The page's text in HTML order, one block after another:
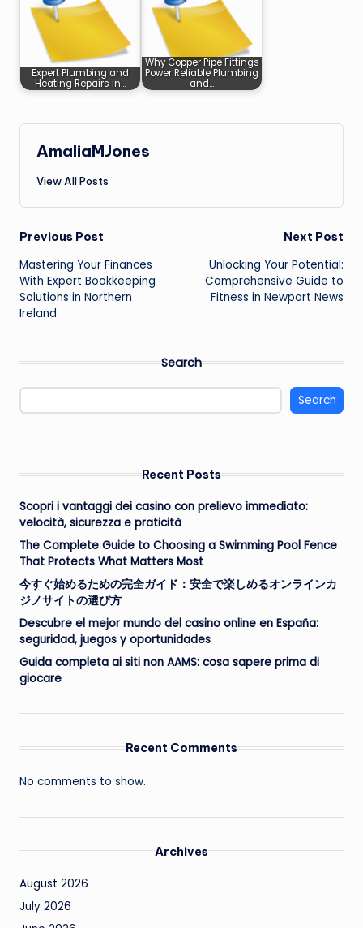
Expert Plumbing and
Heating Repairs in…
Why Copper Pipe Fittings
Power Reliable Plumbing
and…
AmaliaMJones
View All Posts
Post
navigation
Previous Post
Mastering Your Finances
With Expert Bookkeeping
Solutions in Northern
Ireland
Next Post
Unlocking Your Potential:
Comprehensive Guide to
Fitness in Newport News
Search
Search
Recent Posts
Scopri i vantaggi dei casino con prelievo immediato:
velocità, sicurezza e praticità
The Complete Guide to Choosing a Swimming Pool Fence
That Protects What Matters Most
今すぐ始めるための完全ガイド：安全で楽しめるオンラインカ
ジノサイトの選び方
Descubre el mejor mundo del casino online en España:
seguridad, juegos y oportunidades
Guida completa ai siti non AAMS: cosa sapere prima di
giocare
Recent Comments
No comments to show.
Archives
August 2026
July 2026